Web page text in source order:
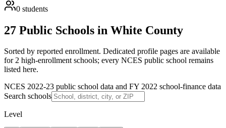
0 students
27 Public Schools in White County
Sorted by reported enrollment. Dedicated profile pages are available
for 2 high-enrollment schools; every NCES public school remains
listed here.
NCES 2022-23 public school data and FY 2022 school-finance data
Search schools
Level